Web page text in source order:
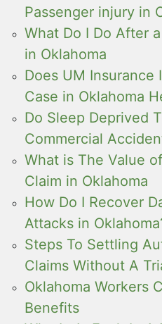
Passenger injury in
What Do I Do After
in Oklahoma
Does UM Insurance
Case in Oklahoma
Do Sleep Deprived
Commercial
What is The Value
Claim in Oklahoma
How Do I Recover
Attacks in
Steps To Settling
Claims Without A
Oklahoma Workers
Benefits